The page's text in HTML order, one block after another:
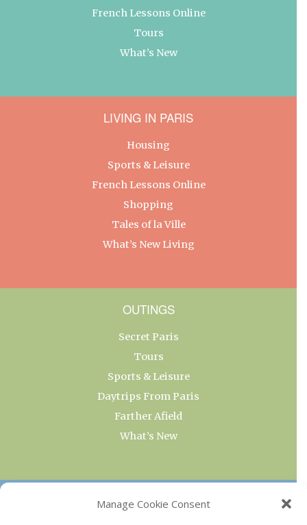
Manage Cookie Consent
French Lessons Online
Tours
What’s New
LIVING IN PARIS
Housing
Sports & Leisure
French Lessons Online
Shopping
Tales of la Ville
What’s New Living
OUTINGS
Secret Paris
Tours
Sports & Leisure
Daytrips From Paris
Farther Afield
What’s New
OUR COLLECTIONS